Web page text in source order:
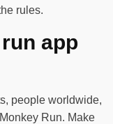
rules.
app
people worldwide,
Run. Make